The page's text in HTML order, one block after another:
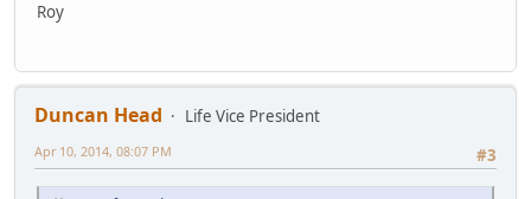
Roy
Duncan Head
Life Vice President
#3
Apr 10, 2014, 08:07 PM